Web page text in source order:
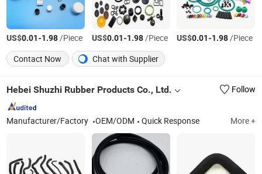
US$0.01-1.98/Piece US$0.01-1.98/Piece US$0.01-1.98/Piece
Contact Now
Chat with Supplier
Hebei Shuzhi Rubber Products Co., Ltd. Follow
Manufacturer/Factory OEM/ODM Quick Response More +